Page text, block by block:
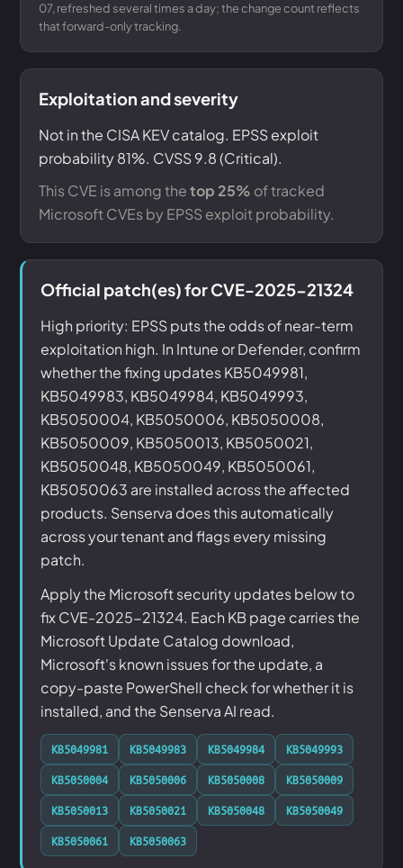
07, refreshed several times a day; the change count reflects
that forward-only tracking.
Exploitation and severity
Not in the CISA KEV catalog. EPSS exploit
probability 81%. CVSS 9.8 (Critical).
This CVE is among thetop 25% of tracked
Microsoft CVEs by EPSS exploit probability.
Official patch(es) for CVE-2025-21324
High priority: EPSS puts the odds of near-term
exploitation high. In Intune or Defender, confirm
whether the fixing updates KB5049981,
KB5049983, KB5049984, KB5049993,
KB5050004, KB5050006, KB5050008,
KB5050009, KB5050013, KB5050021,
KB5050048, KB5050049, KB5050061,
KB5050063 are installed across the affected
products. Senserva does this automatically
across your tenant and flags every missing
patch.
Apply the Microsoft security updates below to
fix CVE-2025-21324. Each KB page carries the
Microsoft Update Catalog download,
Microsoft's known issues for the update, a
copy-paste PowerShell check for whether it is
installed, and the Senserva AI read.
KB5049981 KB5049983 KB5049984
KB5049993
KB5050004
KB5050006 KB5050008
KB5050009
KB5050013
KB5050021 KB5050048
KB5050049
KB5050061
KB5050063